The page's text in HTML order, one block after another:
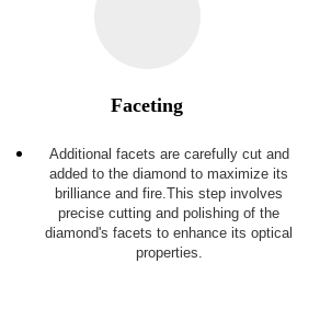
Faceting
Additional facets are carefully cut and
added to the diamond to maximize its
brilliance and fire.This step involves
precise cutting and polishing of the
diamond's facets to enhance its optical
properties.